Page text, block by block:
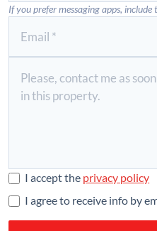
If you prefer messaging apps,
I accept the privacy policy
I agree to receive info by